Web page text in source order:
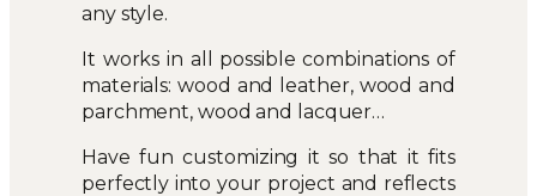
any style.
It works in all possible combinations of
materials: wood and leather, wood and
parchment, wood and lacquer…
Have fun customizing it so that it fits
perfectly into your project and reflects